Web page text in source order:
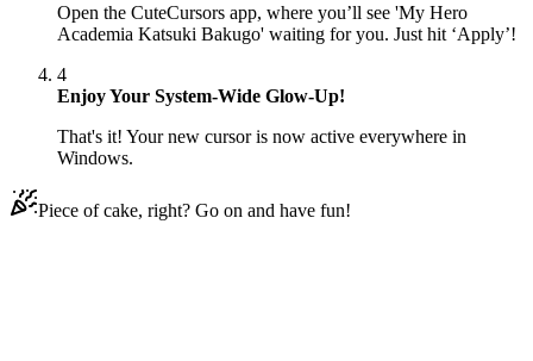
Open the CuteCursors app, where you’ll see 'My Hero
Academia Katsuki Bakugo' waiting for you. Just hit ‘Apply’!
4
Enjoy Your System-Wide Glow-Up!
That's it! Your new cursor is now active everywhere in
Windows.
Piece of cake, right? Go on and have fun!